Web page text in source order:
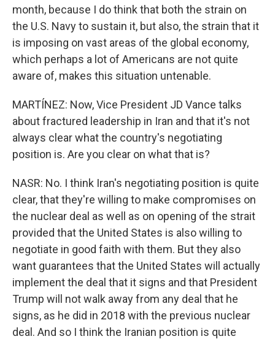
month, because I do think that both the strain on
the U.S. Navy to sustain it, but also, the strain that it
is imposing on vast areas of the global economy,
which perhaps a lot of Americans are not quite
aware of, makes this situation untenable.
MARTÍNEZ: Now, Vice President JD Vance talks
about fractured leadership in Iran and that it's not
always clear what the country's negotiating
position is. Are you clear on what that is?
NASR: No. I think Iran's negotiating position is quite
clear, that they're willing to make compromises on
the nuclear deal as well as on opening of the strait
provided that the United States is also willing to
negotiate in good faith with them. But they also
want guarantees that the United States will actually
implement the deal that it signs and that President
Trump will not walk away from any deal that he
signs, as he did in 2018 with the previous nuclear
deal. And so I think the Iranian position is quite